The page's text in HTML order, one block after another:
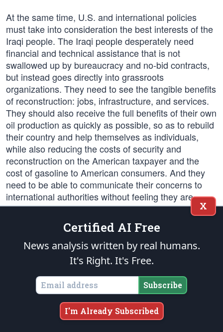
At the same time, U.S. and international policies
must take into consideration the best interests of the
Iraqi people. The Iraqi people desperately need
financial and technical assistance that is not
swallowed up by bureaucracy and no-bid contracts,
but instead goes directly into grassroots
organizations. They need to see the tangible benefits
of reconstruction: jobs, infrastructure, and services.
They should also receive the full benefits of their own
oil production as quickly as possible, so as to rebuild
their country and help themselves as individuals,
while also reducing the costs of security and
reconstruction on the American taxpayer and the
cost of gasoline to American consumers. And they
need to be able to communicate their concerns to
international authorities without feeling they are
being disrespected in their own country.
America also needs a massive training effort to build
Iraqi security forces that can actually provide security
for the Iraqi people. It must be done in the field and
on the job as well as in the classroom. Units cannot
be put on the street without backup from international
security forces. This is a task we must do in
partnership with other nations, not just on our own.
And this is a task in which we must succeed. If we
X
Certified AI Free
News analysis written by real humans.
It's Right. It's Free.
Subscribe
I'm Already Subscribed